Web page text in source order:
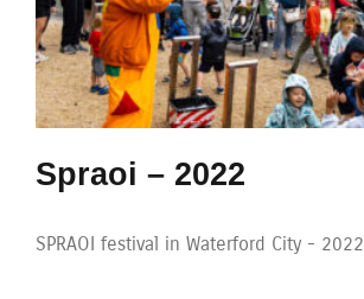
Spraoi – 2022
SPRAOI festival in Waterford City - 2022